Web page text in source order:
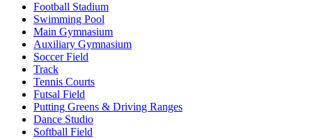
Football Stadium
Swimming Pool
Main Gymnasium
Auxiliary Gymnasium
Soccer Field
Track
Tennis Courts
Futsal Field
Putting Greens & Driving Ranges
Dance Studio
Softball Field